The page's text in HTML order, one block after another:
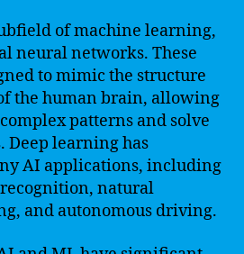
of machine learning,
neural networks. These
to mimic the structure
the human brain, allowing
patterns and solve
learning has
AI applications, including
natural
and autonomous driving.